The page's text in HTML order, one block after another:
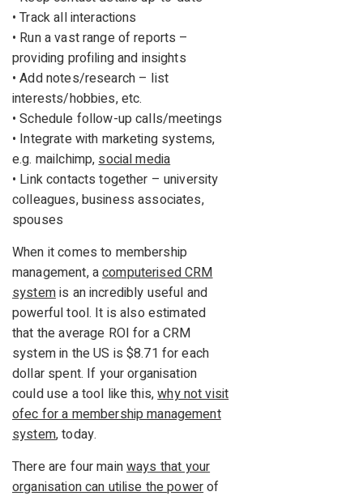
• Track all interactions
• Run a vast range of reports –
providing profiling and insights
• Add notes/research – list
interests/hobbies, etc.
• Schedule follow-up calls/meetings
• Integrate with marketing systems,
e.g. mailchimp, social media
• Link contacts together – university
colleagues, business associates,
spouses
When it comes to membership
management, acomputerised CRM
systemis an incredibly useful and
powerful tool. It is also estimated
that the average ROI for a CRM
system in the US is $8.71 for each
dollar spent. If your organisation
could use a tool like this,why not visit
ofec for a membership management
system, today.
There are four mainways that your
organisation can utilise the powerof